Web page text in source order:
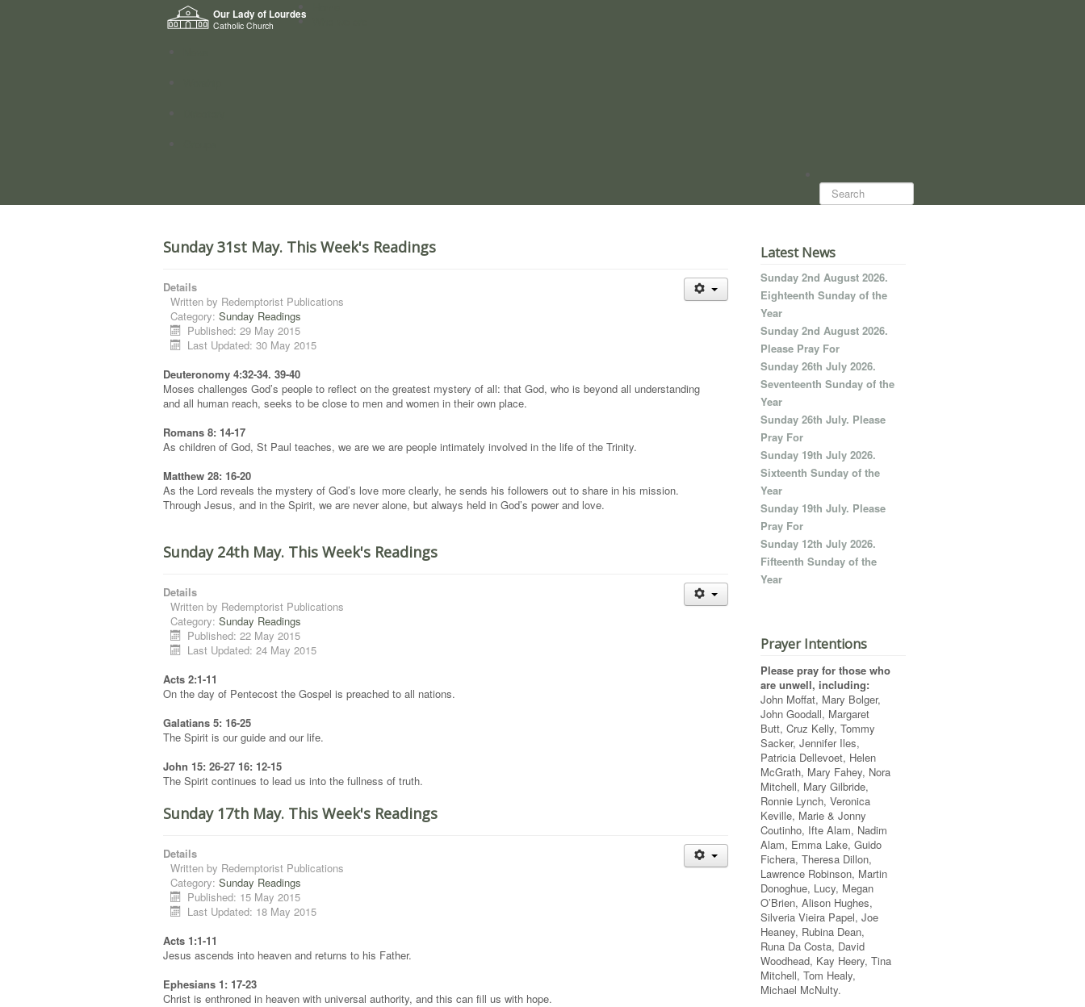
Our Lady of Lourdes
Catholic Church
Search...
Sunday 31st May. This Week's Readings
Details
Written by Redemptorist Publications
Category: Sunday Readings
Published: 29 May 2015
Last Updated: 30 May 2015
Deuteronomy 4:32-34. 39-40
Moses challenges God’s people to reflect on the greatest mystery of all: that God, who is beyond all understanding
and all human reach, seeks to be close to men and women in their own place.
Romans 8: 14-17
As children of God, St Paul teaches, we are we are people intimately involved in the life of the Trinity.
Matthew 28: 16-20
As the Lord reveals the mystery of God’s love more clearly, he sends his followers out to share in his mission.
Through Jesus, and in the Spirit, we are never alone, but always held in God’s power and love.
Sunday 24th May. This Week's Readings
Details
Written by Redemptorist Publications
Category: Sunday Readings
Published: 22 May 2015
Last Updated: 24 May 2015
Acts 2:1-11
On the day of Pentecost the Gospel is preached to all nations.
Galatians 5: 16-25
The Spirit is our guide and our life.
John 15: 26-27 16: 12-15
The Spirit continues to lead us into the fullness of truth.
Sunday 17th May. This Week's Readings
Details
Written by Redemptorist Publications
Category: Sunday Readings
Published: 15 May 2015
Last Updated: 18 May 2015
Acts 1:1-11
Jesus ascends into heaven and returns to his Father.
Ephesians 1: 17-23
Christ is enthroned in heaven with universal authority, and this can fill us with hope.
Latest News
Sunday 2nd August 2026.
Eighteenth Sunday of the
Year
Sunday 2nd August 2026.
Please Pray For
Sunday 26th July 2026.
Seventeenth Sunday of the
Year
Sunday 26th July. Please
Pray For
Sunday 19th July 2026.
Sixteenth Sunday of the
Year
Sunday 19th July. Please
Pray For
Sunday 12th July 2026.
Fifteenth Sunday of the
Year
Prayer Intentions
Please pray for those who
are unwell, including:
John Moffat, Mary Bolger,
John Goodall, Margaret
Butt, Cruz Kelly, Tommy
Sacker, Jennifer Iles,
Patricia Dellevoet, Helen
McGrath, Mary Fahey, Nora
Mitchell, Mary Gilbride,
Ronnie Lynch, Veronica
Keville, Marie & Jonny
Coutinho, Ifte Alam, Nadim
Alam, Emma Lake, Guido
Fichera, Theresa Dillon,
Lawrence Robinson, Martin
Donoghue, Lucy, Megan
O’Brien, Alison Hughes,
Silveria Vieira Papel, Joe
Heaney, Rubina Dean,
Runa Da Costa, David
Woodhead, Kay Heery, Tina
Mitchell, Tom Healy,
Michael McNulty.